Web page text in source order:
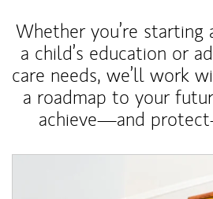
Whether you’re starting
a child’s education or
care needs, we’ll work
a roadmap to your
achieve—and